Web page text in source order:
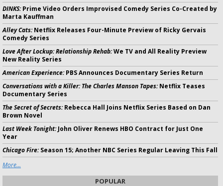
DINKS:Prime Video Orders Improvised Comedy Series Co-Created by
Marta Kauffman
Alley Cats:Netflix Releases Four-Minute Preview of Ricky Gervais
Comedy Series
Love After Lockup: Relationship Rehab:We TV and All Reality Preview
New Reality Series
American Experience:PBS Announces Documentary Series Return
Conversations with a Killer: The Charles Manson Tapes:Netflix Teases
Documentary Series
The Secret of Secrets:Rebecca Hall Joins Netflix Series Based on Dan
Brown Novel
Last Week Tonight:John Oliver Renews HBO Contract for Just One
Year
Chicago Fire:Season 15; Another NBC Series Regular Leaving This Fall
More...
POPULAR